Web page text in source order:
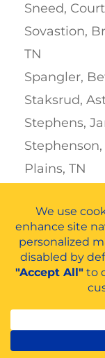
Sneed,
Sovastion,
TN
Spangler,
Staksrud,
Stephens,
Plains, TN
Stevens,
Stewart,
Stokseth,
Stott,
Strauß,
Germany
Swafford,